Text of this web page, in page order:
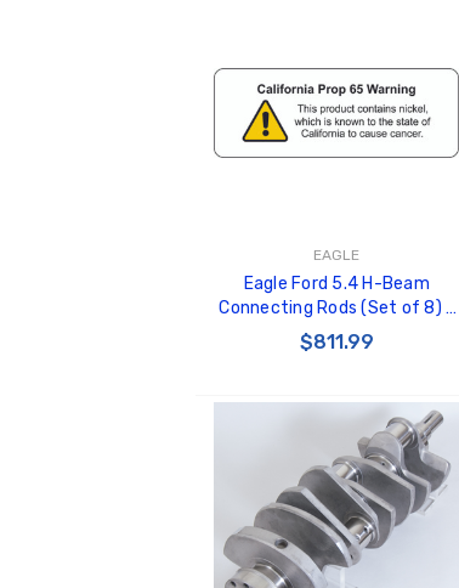
EAGLE
Eagle Ford 5.4 H-Beam
Connecting Rods (Set of 8) -
CRS6657F3D
$811.99